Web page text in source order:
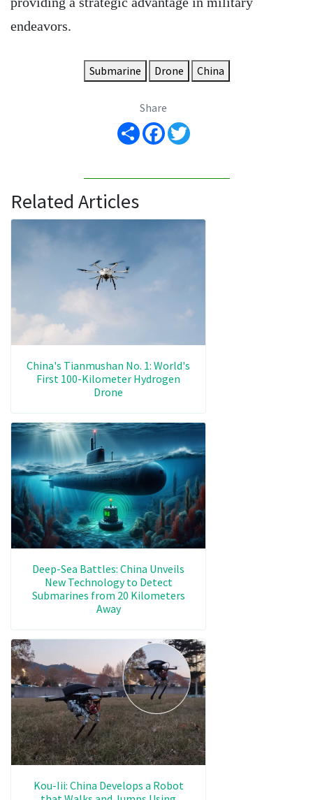
endeavors.
Submarine Drone China
Share
Share Facebook
Related Articles
China's Tianmushan No. 1: World's
First 100-Kilometer Hydrogen
Drone
Deep-Sea Battles: China Unveils
New Technology to Detect
Submarines from 20 Kilometers
Away
Kou-Iii: China Develops a Robot